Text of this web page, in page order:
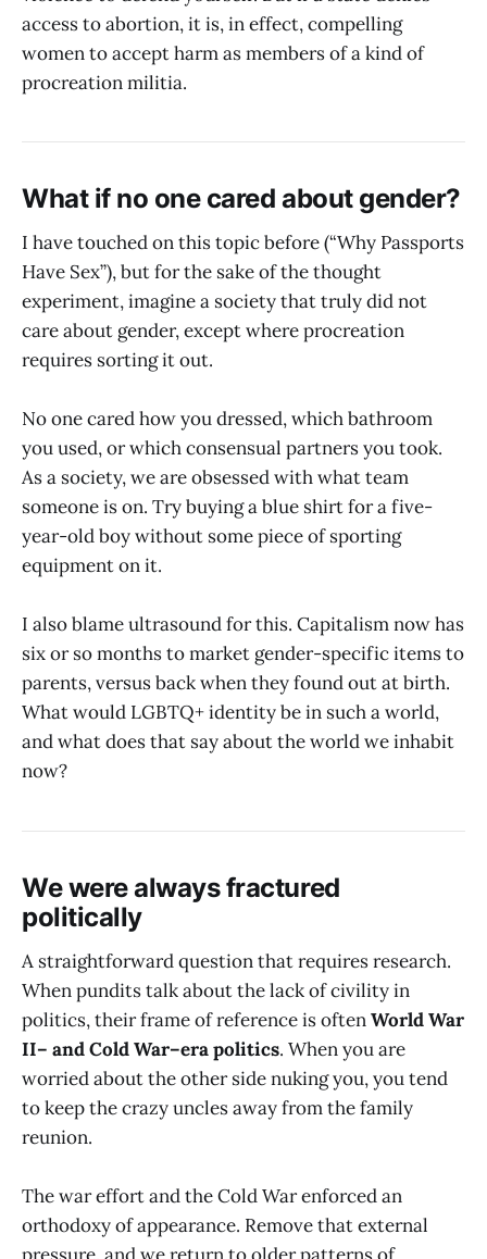
access to abortion, it is, in effect, compelling
women to accept harm as members of a kind of
procreation militia.
What if no one cared about gender?
I have touched on this topic before (“Why Passports
Have Sex”), but for the sake of the thought
experiment, imagine a society that truly did not
care about gender, except where procreation
requires sorting it out.
No one cared how you dressed, which bathroom
you used, or which consensual partners you took.
As a society, we are obsessed with what team
someone is on. Try buying a blue shirt for a five-
year-old boy without some piece of sporting
equipment on it.
I also blame ultrasound for this. Capitalism now has
six or so months to market gender-specific items to
parents, versus back when they found out at birth.
What would LGBTQ+ identity be in such a world,
and what does that say about the world we inhabit
now?
We were always fractured
politically
A straightforward question that requires research.
When pundits talk about the lack of civility in
politics, their frame of reference is oftenWorld War
II– and Cold War–era politics. When you are
worried about the other side nuking you, you tend
to keep the crazy uncles away from the family
reunion.
The war effort and the Cold War enforced an
orthodoxy of appearance. Remove that external